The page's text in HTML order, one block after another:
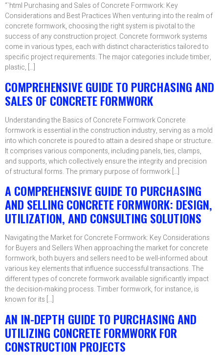
“`html Purchasing and Sales of Concrete Formwork: Key
Considerations and Best Practices When venturing into the realm of
concrete formwork, choosing the right system is pivotal to the
success of any construction project. Concrete formwork systems
come in various types, each with distinct characteristics tailored to
specific project requirements. The major categories include timber,
plastic, […]
COMPREHENSIVE GUIDE TO PURCHASING AND
SALES OF CONCRETE FORMWORK
Understanding the Basics of Concrete Formwork Concrete
formwork is essential in the construction industry, serving as a mold
into which concrete is poured to attain a desired shape or structure.
It comprises various components, including panels, ties, clamps,
and supports, which collectively ensure the integrity and precision
of structural forms. The primary purpose of formwork […]
A COMPREHENSIVE GUIDE TO PURCHASING
AND SELLING CONCRETE FORMWORK: DESIGN,
UTILIZATION, AND CONSULTING SOLUTIONS
Navigating the Market for Concrete Formwork: Key Considerations
for Buyers and Sellers When approaching the market for concrete
formwork, both buyers and sellers need to be well-informed about
various key elements that influence successful transactions. The
different types of concrete formwork available significantly impact
the decision-making process. Timber formwork, for instance, is
known for its […]
AN IN-DEPTH GUIDE TO PURCHASING AND
UTILIZING CONCRETE FORMWORK FOR
CONSTRUCTION PROJECTS